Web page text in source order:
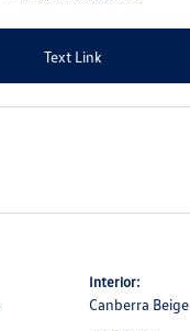
Text Link
Interior:
Canberra Beige